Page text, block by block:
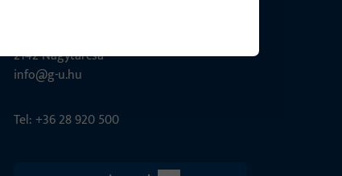
2142 Nagytarcsa
info@g-u.hu
Tel: +36 28 920 500